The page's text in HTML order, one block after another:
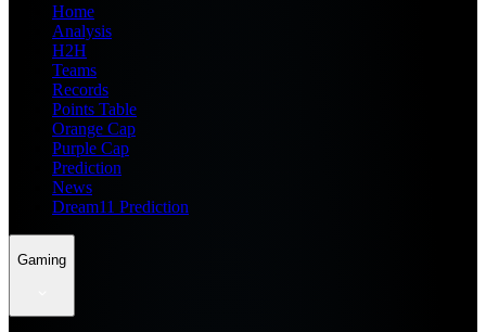
Home
Analysis
H2H
Teams
Records
Points Table
Orange Cap
Purple Cap
Prediction
News
Dream11 Prediction
Gaming